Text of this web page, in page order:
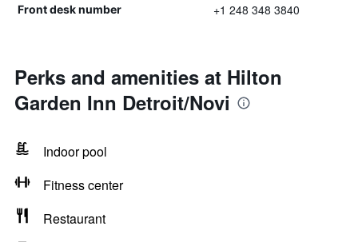
Front desk number +1 248 348 3840
Perks and amenities at Hilton
Garden Inn Detroit/Novi
Indoor pool
Fitness center
Restaurant